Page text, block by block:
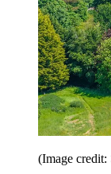
(Image credit: